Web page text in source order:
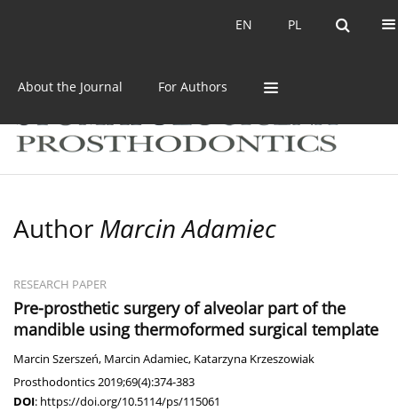
PL
EN PL
EN
About the Journal For Authors
Author Marcin Adamiec
RESEARCH PAPER
Pre-prosthetic surgery of alveolar part of the
mandible using thermoformed surgical template
Marcin Szerszeń, Marcin Adamiec, Katarzyna Krzeszowiak
Prosthodontics 2019;69(4):374-383
DOI: https://doi.org/10.5114/ps/115061